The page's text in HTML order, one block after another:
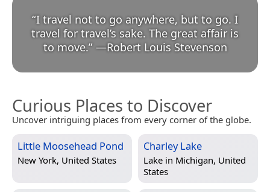
“I travel not to go anywhere, but to go. I
travel for travel’s sake. The great affair is
to move.” —Robert Louis Stevenson
Curious Places to Discover
Uncover intriguing places from every corner of the globe.
Little Moosehead Pond
New York, United States
Charley Lake
Lake in Michigan, United
States